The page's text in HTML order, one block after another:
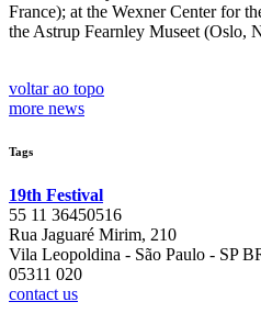
France); at the Wexner Center for
the Astrup Fearnley Museet (Oslo,
voltar ao topo
more news
Tags
19th Festival
55 11 36450516
Rua Jaguaré Mirim, 210
Vila Leopoldina - São Paulo - SP
05311 020
contact us